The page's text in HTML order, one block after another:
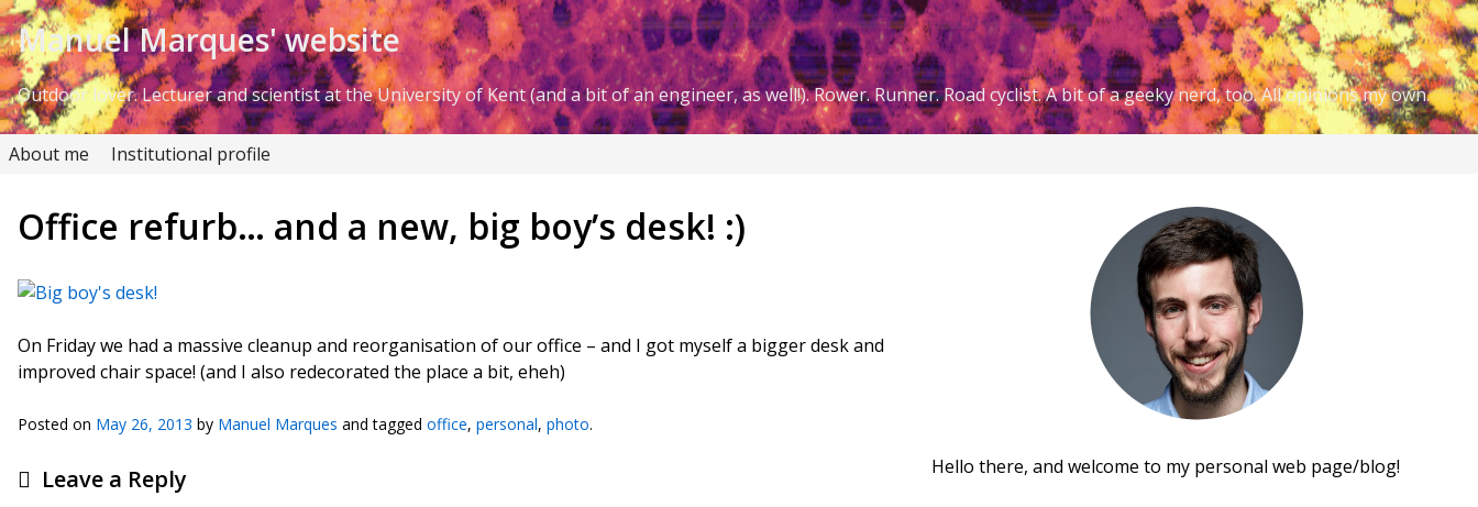
Skip to Content
Manuel Marques' website
Outdoor lover. Lecturer and scientist at the University of Kent (and a bit of an engineer, as well!). Rower. Runner. Road cyclist. A bit of a geeky nerd, too. All opinions my own.
About me Institutional profile
Office refurb… and a new, big boy’s desk! :)
On Friday we had a massive cleanup and reorganisation of our office – and I got myself a bigger desk and
improved chair space! (and I also redecorated the place a bit, eheh)
Posted on May 26, 2013 by Manuel Marques and tagged office, personal, photo.
Leave a Reply Hello there, and welcome to my personal web page/blog!